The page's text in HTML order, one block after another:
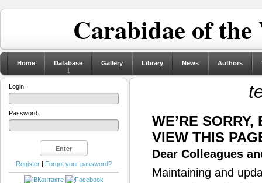
Carabidae of
Home Database Gallery Library News Authors
WE’RE
VIEW THIS
Dear Colleagues
Maintaining and
Login:
Password:
Register | Forgot your password?